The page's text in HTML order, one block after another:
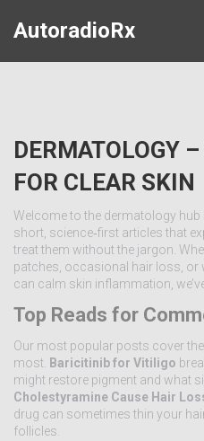
AutoradioRx
DERMATOLOGY
FOR CLEAR SKIN
Welcome to the dermatology hub
short, science‑first articles that
treat them without the jargon.
patches, occasional hair loss, or
can calm skin inflammation,
Top Reads for
Our most popular posts cover
most.
Baricitinib for Vitiligo
might restore pigment and what
Cholestyramine Cause Hair
drug can sometimes thin your
follicles.